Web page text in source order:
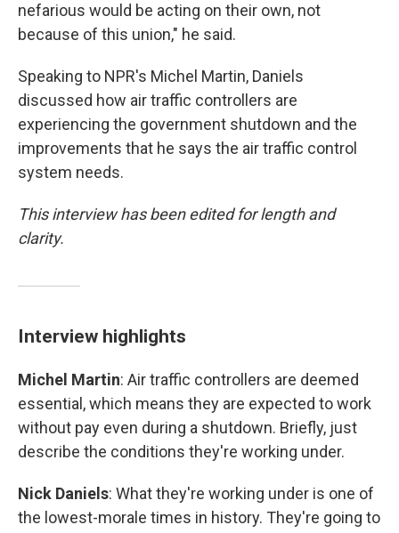
nefarious would be acting on their own, not
because of this union," he said.
Speaking to NPR's Michel Martin, Daniels
discussed how air traffic controllers are
experiencing the government shutdown and the
improvements that he says the air traffic control
system needs.
This interview has been edited for length and
clarity.
Interview highlights
Michel Martin: Air traffic controllers are deemed
essential, which means they are expected to work
without pay even during a shutdown. Briefly, just
describe the conditions they're working under.
Nick Daniels: What they're working under is one of
the lowest-morale times in history. They're going to